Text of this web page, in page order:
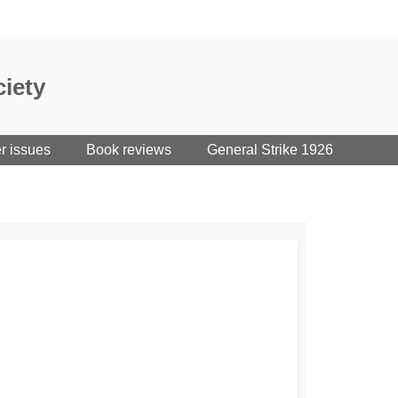
issues Book reviews General Strike 1926